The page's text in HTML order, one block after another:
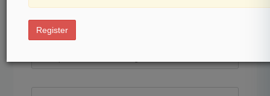
40
Law360 is pleased to announce the Rising Stars of 2026,
Register